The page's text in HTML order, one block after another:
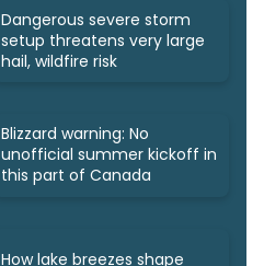
Dangerous severe storm
setup threatens very large
hail, wildfire risk
Blizzard warning: No
unofficial summer kickoff in
this part of Canada
How lake breezes shape